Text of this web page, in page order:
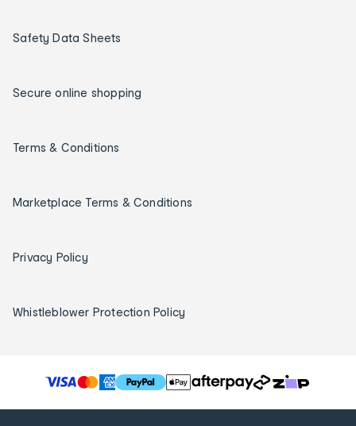
Safety Data Sheets
Secure online shopping
Terms & Conditions
Marketplace Terms & Conditions
Privacy Policy
Whistleblower Protection Policy
T
h